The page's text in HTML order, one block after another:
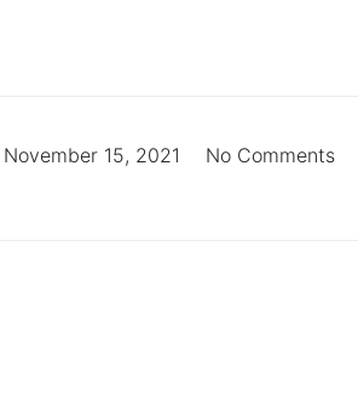
November 15, 2021 No Comments